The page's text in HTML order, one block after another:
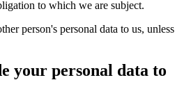
to which we are subject.
person's personal data to us, unless
your personal data to